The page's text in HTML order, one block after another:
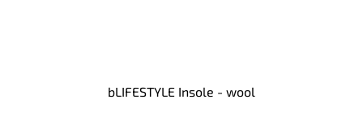
bLIFESTYLE Insole - wool